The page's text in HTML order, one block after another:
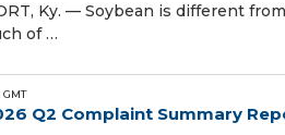
Ky. — Soybean is different
of …
GMT
Q2 Complaint Summary